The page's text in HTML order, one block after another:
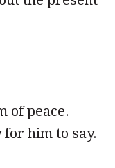
of peace.
for him to say.